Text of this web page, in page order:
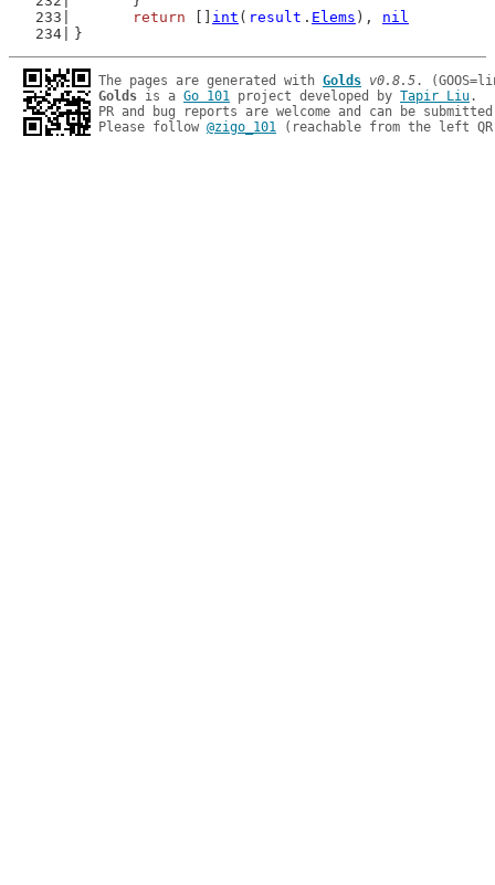
return
int ( result . Elems ), nil
}
The pages are generated with Golds v0.8.5
Golds is a Go 101 project developed by Tapir Liu.
PR and bug reports are welcome and can be
Please follow @zigo_101 (reachable from the left